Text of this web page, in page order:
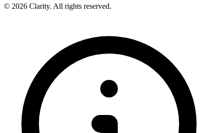
© 2026 Clarity. All rights reserved.